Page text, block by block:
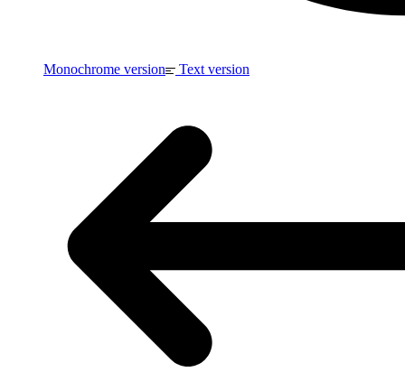
Monochrome version Text version